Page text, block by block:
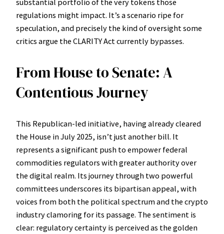
substantial portfolio of the very tokens those
regulations might impact. It’s a scenario ripe for
speculation, and precisely the kind of oversight some
critics argue the CLARITY Act currently bypasses.
From House to Senate: A
Contentious Journey
This Republican-led initiative, having already cleared
the House in July 2025, isn’t just another bill. It
represents a significant push to empower federal
commodities regulators with greater authority over
the digital realm. Its journey through two powerful
committees underscores its bipartisan appeal, with
voices from both the political spectrum and the crypto
industry clamoring for its passage. The sentiment is
clear: regulatory certainty is perceived as the golden